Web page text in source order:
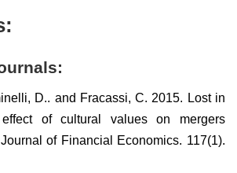
D.. and Fracassi, C. 2015. Lost in
of cultural values on mergers
of Financial Economics. 117(1).